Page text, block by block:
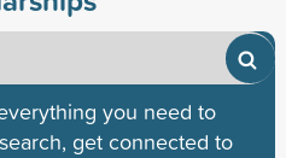
you need to
get connected to